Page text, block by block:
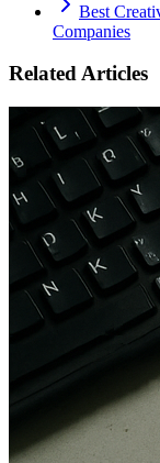
Best
Companies
Related Articles